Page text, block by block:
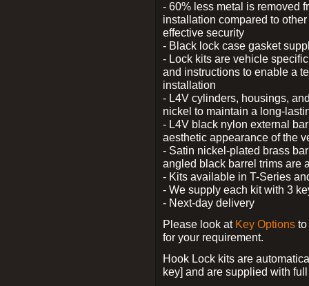
- 60% less metal is removed
installation compared to
effective security
- Black lock case gasket
- Lock kits are vehicle
and instructions to enable a
installation
- L4V cylinders, housings,
nickel to maintain a long-
- L4V black nylon external
aesthetic appearance of the
- Satin nickel-plated brass
angled black barrel trims are
- Kits available in T-Series
- We supply each kit with 3
- Next-day delivery
Please look at Key Options
for your requirement.
Hook Lock kits are
key] and are supplied with